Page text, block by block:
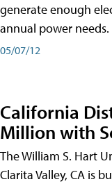
generate enough
annual power needs.
05/07/12
California
Million with
The William S. Hart
Clarita Valley, CA is